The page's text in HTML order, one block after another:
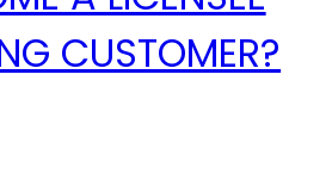
CUSTOMER?